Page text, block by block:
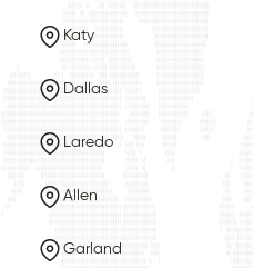
Katy
Dallas
Laredo
Allen
Garland